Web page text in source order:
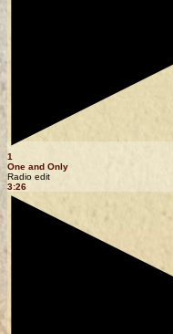
1
One and Only
Radio edit
3:26